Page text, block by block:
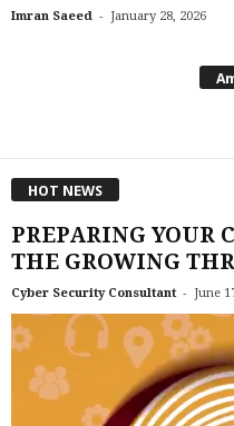
Imran Saeed - January 28, 2026
HOT NEWS
PREPARING YOUR
THE GROWING
Cyber Security Consultant - June